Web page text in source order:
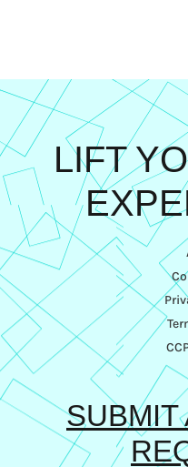
LIFT
SUBMIT